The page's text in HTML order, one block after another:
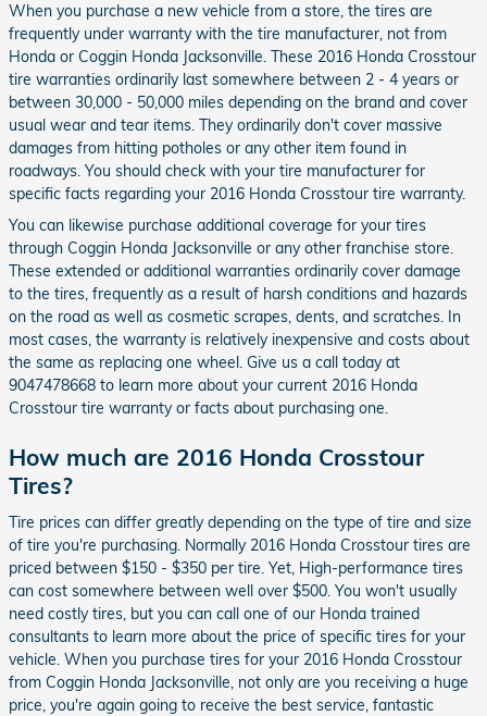
When you purchase a new vehicle from a store, the tires are
frequently under warranty with the tire manufacturer, not from
Honda or Coggin Honda Jacksonville. These 2016 Honda Crosstour
tire warranties ordinarily last somewhere between 2 - 4 years or
between 30,000 - 50,000 miles depending on the brand and cover
usual wear and tear items. They ordinarily don't cover massive
damages from hitting potholes or any other item found in
roadways. You should check with your tire manufacturer for
specific facts regarding your 2016 Honda Crosstour tire warranty.
You can likewise purchase additional coverage for your tires
through Coggin Honda Jacksonville or any other franchise store.
These extended or additional warranties ordinarily cover damage
to the tires, frequently as a result of harsh conditions and hazards
on the road as well as cosmetic scrapes, dents, and scratches. In
most cases, the warranty is relatively inexpensive and costs about
the same as replacing one wheel. Give us a call today at
9047478668 to learn more about your current 2016 Honda
Crosstour tire warranty or facts about purchasing one.
How much are 2016 Honda Crosstour
Tires?
Tire prices can differ greatly depending on the type of tire and size
of tire you're purchasing. Normally 2016 Honda Crosstour tires are
priced between $150 - $350 per tire. Yet, High-performance tires
can cost somewhere between well over $500. You won't usually
need costly tires, but you can call one of our Honda trained
consultants to learn more about the price of specific tires for your
vehicle. When you purchase tires for your 2016 Honda Crosstour
from Coggin Honda Jacksonville, not only are you receiving a huge
price, you're again going to receive the best service, fantastic